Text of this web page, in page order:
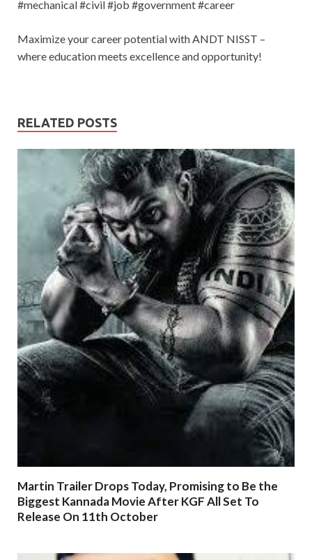
#mechanical #civil #job #government #career
Maximize your career potential with ANDT NISST –
where education meets excellence and opportunity!
RELATED POSTS
Martin Trailer Drops Today, Promising to Be the
Biggest Kannada Movie After KGF All Set To
Release On 11th October